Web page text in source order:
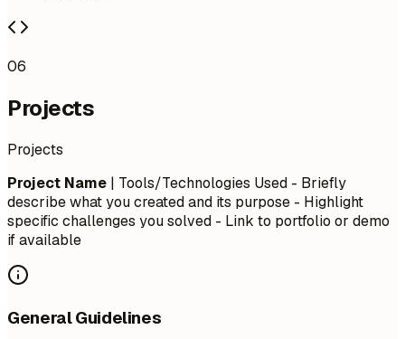
06
Projects
Projects
Project Name | Tools/Technologies Used - Briefly
describe what you created and its purpose - Highlight
specific challenges you solved - Link to portfolio or demo
if available
General Guidelines